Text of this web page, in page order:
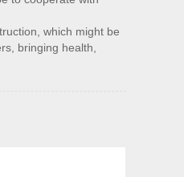
which might be
bringing health,